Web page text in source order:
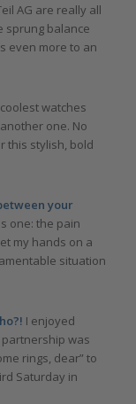
AG are really all
sprung balance
even more to an
watches
one. No
this stylish, bold
your
one: the pain
my hands on a
situation
I enjoyed
was
rings, dear” to
Saturday in